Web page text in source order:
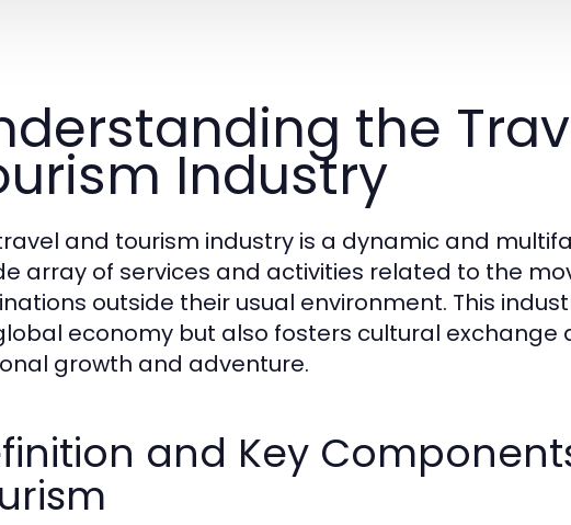
the
Industry
and tourism industry is a dynamic and
array of services and activities related to the
outside their usual environment. This
economy but also fosters cultural exchange
growth and adventure.
and Key